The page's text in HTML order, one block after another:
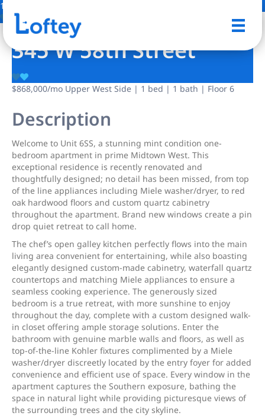
17 Photos
345 W 58th Street
$868,000/mo Upper West Side | 1 bed | 1 bath | Floor 6
Description
Welcome to Unit 6SS, a stunning mint condition one-
bedroom apartment in prime Midtown West. This
exceptional residence is recently renovated and
thoughtfully designed; no detail has been missed, from top
of the line appliances including Miele washer/dryer, to red
oak hardwood floors and custom quartz cabinetry
throughout the apartment. Brand new windows create a pin
drop quiet retreat to call home.
The chef’s open galley kitchen perfectly flows into the main
living area convenient for entertaining, while also boasting
elegantly designed custom-made cabinetry, waterfall quartz
countertops and matching Miele appliances to ensure a
seamless cooking experience. The generously sized
bedroom is a true retreat, with more sunshine to enjoy
throughout the day, complete with a custom designed walk-
in closet offering ample storage solutions. Enter the
bathroom with genuine marble walls and floors, as well as
top-of-the-line Kohler fixtures complimented by a Miele
washer/dryer discreetly located by the entry foyer for added
convenience and efficient use of space. Every window in the
apartment captures the Southern exposure, bathing the
space in natural light while providing picturesque views of
the surrounding trees and the city skyline.